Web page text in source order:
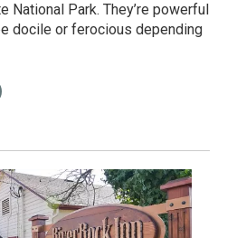
National Park. They’re powerful
docile or ferocious depending